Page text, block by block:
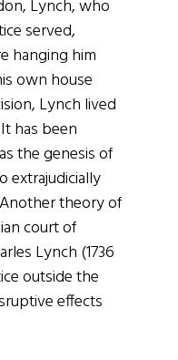
Lynch, who
served,
hanging him
own house
Lynch lived
has been
the genesis of
extrajudicially
theory of
court of
Lynch (1736
outside the
effects